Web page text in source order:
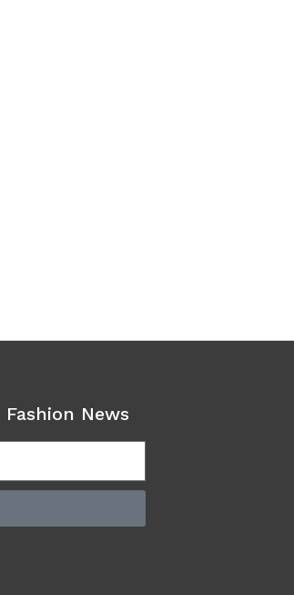
News